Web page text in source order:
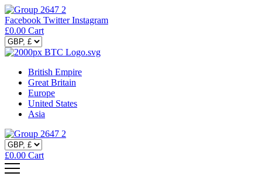
Facebook Twitter Instagram
£0.00 Cart
British Empire
Great Britain
Europe
United States
Asia
£0.00 Cart